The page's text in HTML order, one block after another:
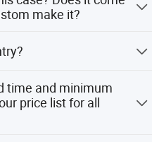
make it?
dimensions
the best sizes
is definitely
time and minimum
price list for all